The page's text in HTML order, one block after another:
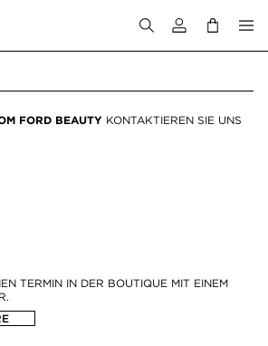
Melden Sie
FORD BEAUTY KONTAKTIEREN SIE UNS
TERMIN IN DER BOUTIQUE MIT EINEM